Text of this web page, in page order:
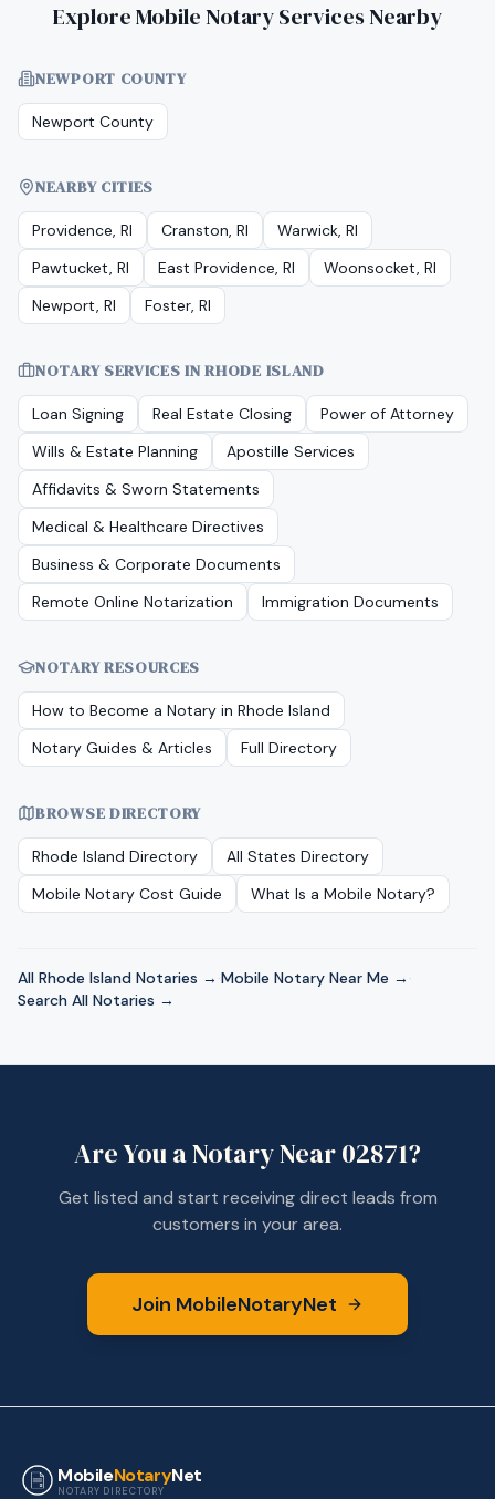
Explore Mobile Notary Services Nearby
NEWPORT COUNTY
Newport County
NEARBY CITIES
Providence, RI Cranston, RI
Warwick, RI
Pawtucket, RI
East Providence, RI
Woonsocket, RI
Newport, RI
Foster, RI
NOTARY SERVICES INRHODE ISLAND
Loan Signing Real Estate Closing
Power of Attorney
Wills & Estate Planning
Apostille Services
Affidavits & Sworn Statements
Medical & Healthcare Directives
Business & Corporate Documents
Remote Online Notarization
Immigration Documents
NOTARY RESOURCES
How to Become a Notary in Rhode Island
Notary Guides & Articles
Full Directory
BROWSE DIRECTORY
Rhode Island Directory
All States Directory
Mobile Notary Cost Guide
What Is a Mobile Notary?
All Rhode Island Notaries → ·Mobile Notary Near Me → ·
Search All Notaries →
Are You a Notary Near02871?
Get listed and start receiving direct leads from
customers in your area.
Join MobileNotaryNet
MobileNotaryNet
NOTARY DIRECTORY